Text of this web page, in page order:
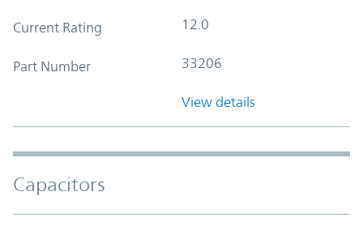
Current Rating 12.0
Part Number 33206
View details
Capacitors